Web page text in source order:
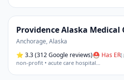
Providence Alaska Medical
Anchorage,Alaska
⭐ 3.3(312 Google reviews)⛑ Has ER(
non-profit • acute care hospital…